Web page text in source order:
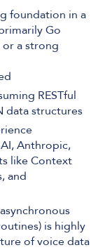
foundation in a
Go
or a strong
RESTful
data structures
Anthropic,
like Context
and
is highly
of voice data